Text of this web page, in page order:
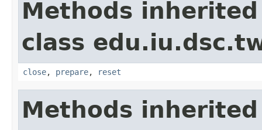
Methods
class
close, prepare, reset
Methods